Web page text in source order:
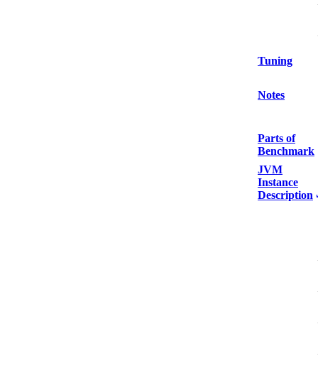
Tuning
Notes
Parts of
Benchmark
JVM
Instance
Description